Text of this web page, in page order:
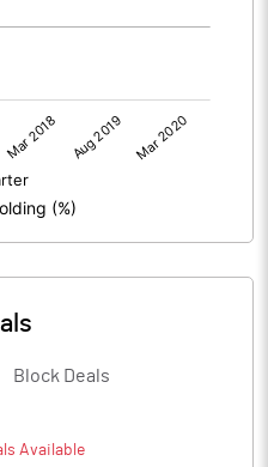
Block Deals
Available